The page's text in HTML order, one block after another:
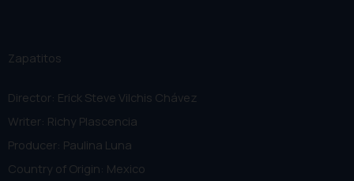
Zapatitos
Director: Erick Steve Vilchis Chávez
Writer: Richy Plascencia
Producer: Paulina Luna
Country of Origin: Mexico